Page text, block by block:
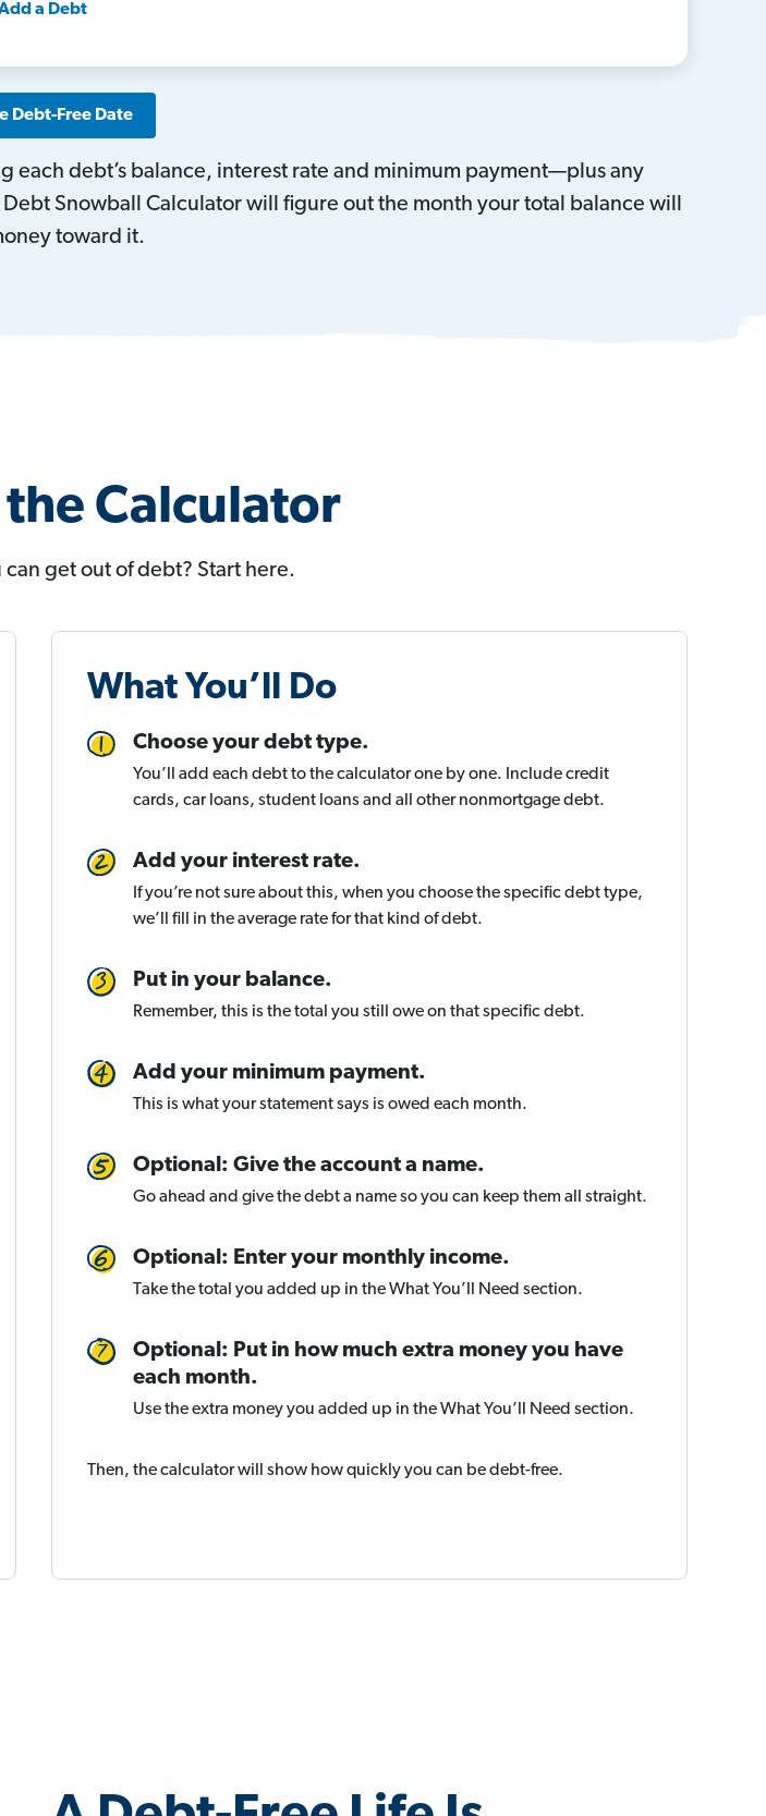
a Debt
Debt-Free Date
debt’s balance, interest rate and minimum payment—plus any
Snowball Calculator will figure out the month your total balance will
toward it.
Calculator
can get out of debt? Start here.
What You’ll Do
Choose your debt type.
You’ll add each debt to the calculator one by one. Include credit
cards, car loans, student loans and all other nonmortgage debt.
Add your interest rate.
If you’re not sure about this, when you choose the specific debt type,
we’ll fill in the average rate for that kind of debt.
Put in your balance.
Remember, this is the total you still owe on that specific debt.
Add your minimum payment.
This is what your statement says is owed each month.
Optional: Give the account a name.
Go ahead and give the debt a name so you can keep them all straight.
Optional: Enter your monthly income.
Take the total you added up in the What You’ll Need section.
Optional: Put in how much extra money you have
each month.
Use the extra money you added up in the What You’ll Need section.
Then, the calculator will show how quickly you can be debt-free.